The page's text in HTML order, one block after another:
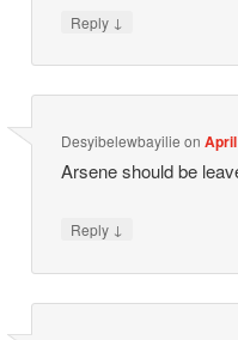
Reply ↓
Desyibelewbayilie on
Arsene should be
Reply ↓